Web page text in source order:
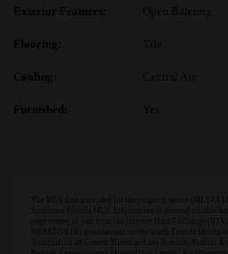
Exterior Features: Open Balcony
Flooring:
Cooling: Central Air
Furnished: Yes